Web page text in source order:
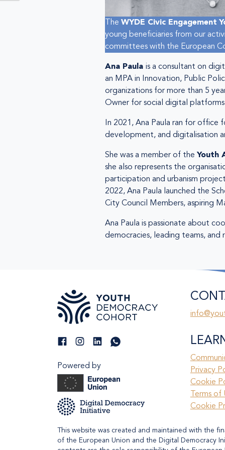
The WYDE Civic Engagement
young beneficiaries from our
committees with the European
Ana Paula is a consultant on
an MPA in Innovation, Public
organizations for more than 5
Owner for social digital
In 2021, Ana Paula ran for office
development, and digitalisation
She was a member of the Youth
she also represents the
participation and urbanism
2022, Ana Paula launched the
City Council Members, aspiring
Ana Paula is passionate about
democracies, leading teams,
Powered by
Privacy
Cookie
Terms of
Cookie
This website was created and maintained with the
of the European Union and the Digital Democracy